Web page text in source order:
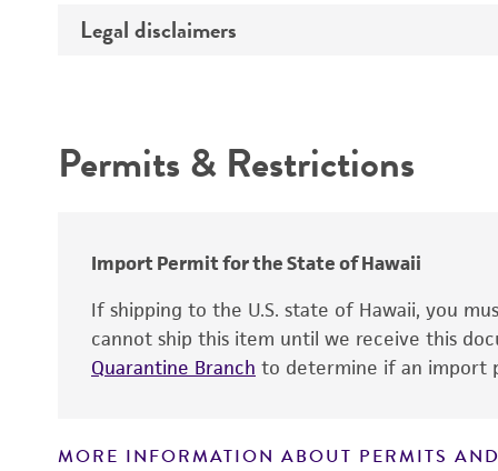
Deposited as
Legal disclaimers
Warranty
Permits & Restrictions
Import Permit for the State of Hawaii
If shipping to the U.S. state of Hawaii, you
cannot ship this item until we receive this
Quarantine Branch to determine if an import
MORE INFORMATION ABOUT PERMITS